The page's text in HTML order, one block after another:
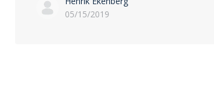
05/15/2019